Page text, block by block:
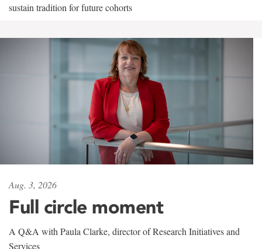
sustain tradition for future cohorts
Aug. 3, 2026
Full circle moment
A Q&A with Paula Clarke, director of Research Initiatives and
Services